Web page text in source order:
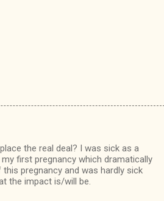
the real deal? I was sick as a
first pregnancy which dramatically
pregnancy and was hardly sick
the impact is/will be.